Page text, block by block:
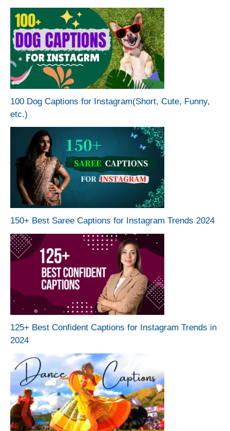
100 Dog Captions for Instagram(Short, Cute, Funny,
etc.)
150+ Best Saree Captions for Instagram Trends 2024
125+ Best Confident Captions for Instagram Trends in
2024